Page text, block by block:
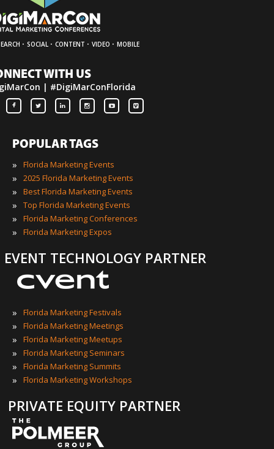
· SOCIAL · CONTENT · VIDEO · MOBILE
WITH US
| #DigiMarConFlorida
POPULAR TAGS
»
Florida Marketing Events
» 2025 Florida Marketing Events
» Best Florida Marketing Events
» Top Florida Marketing Events
» Florida Marketing Conferences
» Florida Marketing Expos
EVENT TECHNOLOGY PARTNER
» Florida Marketing Festivals
» Florida Marketing Meetings
» Florida Marketing Meetups
» Florida Marketing Seminars
» Florida Marketing Summits
» Florida Marketing Workshops
PRIVATE EQUITY PARTNER